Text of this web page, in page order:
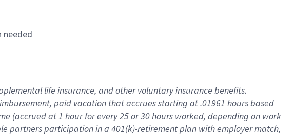
life insurance, and other voluntary insurance benefits.
paid vacation that accrues starting at .01961 hours based
(accrued at 1 hour for every 25 or 30 hours worked, depending on work
partners participation in a 401(k)-retirement plan with employer match,